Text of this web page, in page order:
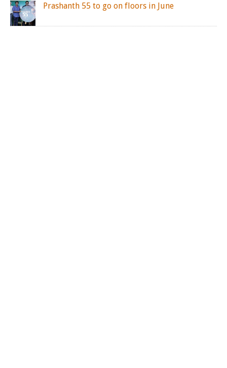
Prashanth 55 to go on floors in June